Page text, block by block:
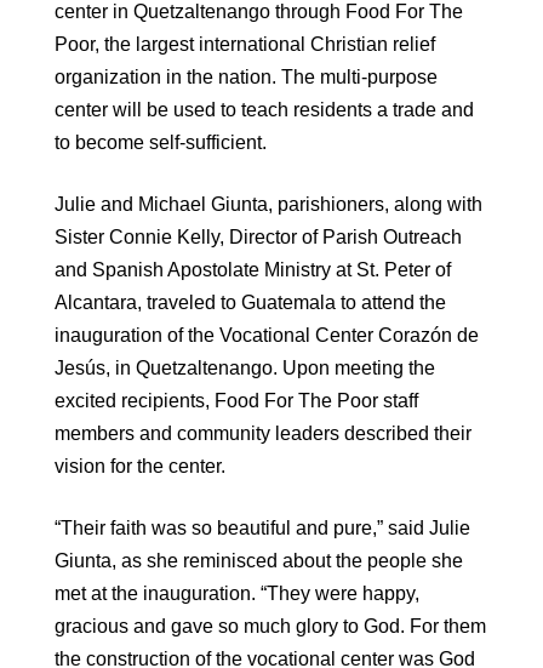
center in Quetzaltenango through Food For The
Poor, the largest international Christian relief
organization in the nation. The multi-purpose
center will be used to teach residents a trade and
to become self-sufficient.
Julie and Michael Giunta, parishioners, along with
Sister Connie Kelly, Director of Parish Outreach
and Spanish Apostolate Ministry at St. Peter of
Alcantara, traveled to Guatemala to attend the
inauguration of the Vocational Center Corazón de
Jesús, in Quetzaltenango. Upon meeting the
excited recipients, Food For The Poor staff
members and community leaders described their
vision for the center.
“Their faith was so beautiful and pure,” said Julie
Giunta, as she reminisced about the people she
met at the inauguration. “They were happy,
gracious and gave so much glory to God. For them
the construction of the vocational center was God